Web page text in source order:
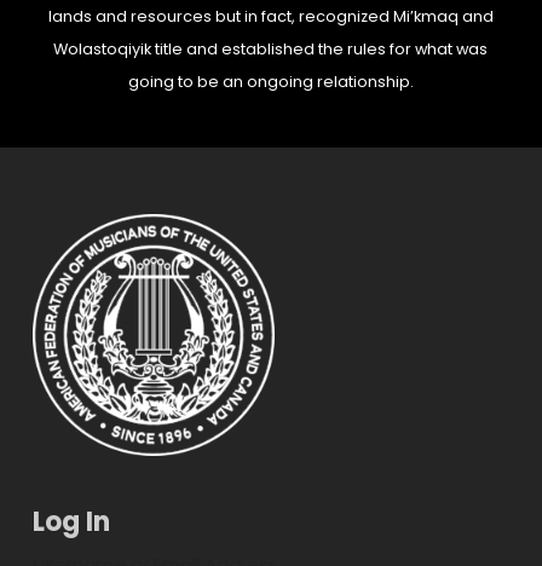
lands and resources but in fact, recognized Mi’kmaq and
Wolastoqiyik title and established the rules for what was
going to be an ongoing relationship.
Log In